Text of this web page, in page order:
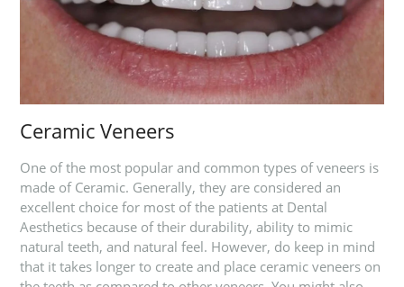
Ceramic Veneers
One of the most popular and common types of veneers is
made of Ceramic. Generally, they are considered an
excellent choice for most of the patients at Dental
Aesthetics because of their durability, ability to mimic
natural teeth, and natural feel. However, do keep in mind
that it takes longer to create and place ceramic veneers on